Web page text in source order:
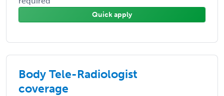
Quick apply
Body Tele-Radiologist
coverage